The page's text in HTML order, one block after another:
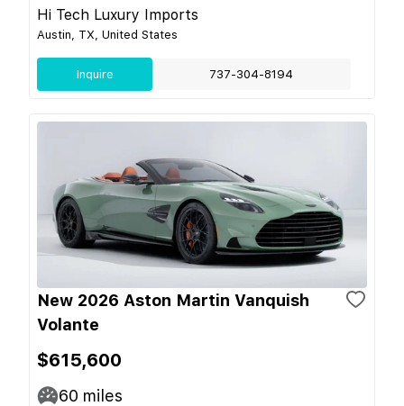
Hi Tech Luxury Imports
Austin, TX, United States
Inquire 737-304-8194
New 2026 Aston Martin Vanquish
Volante
$615,600
60 miles